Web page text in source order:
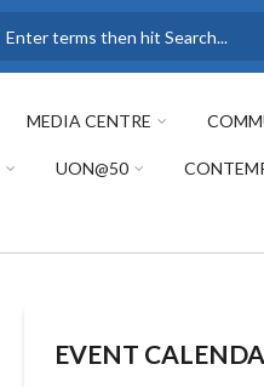
MEDIA CENTRE
UON@50
EVENT